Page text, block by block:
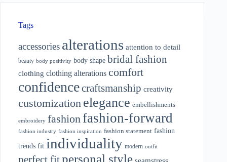
Tags
accessories alterations attention to detail
beauty body positivity body shape bridal fashion
clothing clothing alterations comfort
confidencecraftsmanship creativity
customization elegance embellishments
embroidery fashion fashion-forward
fashion industry fashion inspiration fashion statement fashion
trends fit individuality modern outfit
personal style